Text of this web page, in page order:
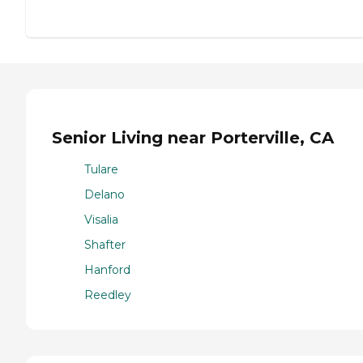
Senior Living near Porterville, CA
Tulare
Delano
Visalia
Shafter
Hanford
Reedley